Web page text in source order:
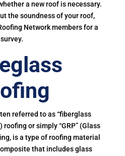
a new roof is necessary.
the soundness of your roof,
Network members for a
survey.
referred to as “fiberglass
or simply “GRP” (Glass
is a type of roofing material
that includes glass